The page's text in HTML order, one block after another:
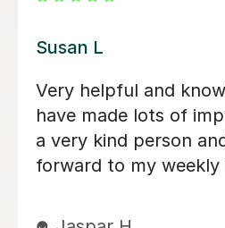
her lessons with
talented and what
kind and